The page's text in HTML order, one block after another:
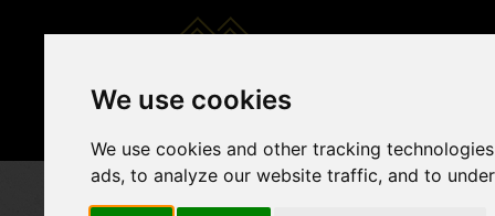
We use cookies
We use cookies and other tracking
ads, to analyze our website traffic, and to